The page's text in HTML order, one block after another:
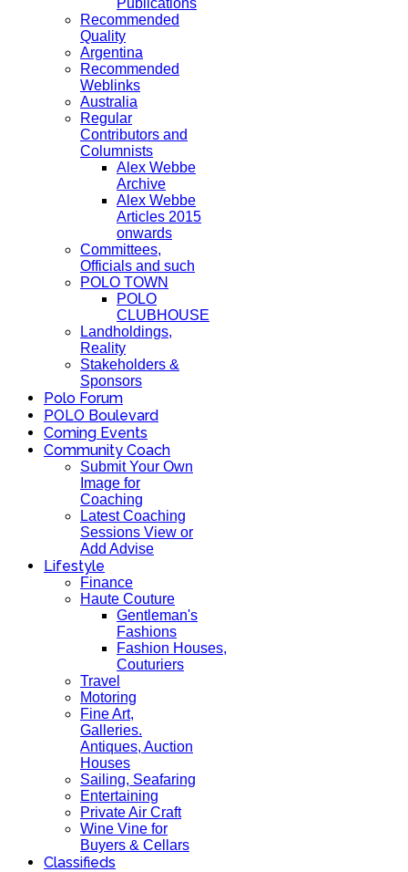
Publications
Recommended
Quality
Argentina
Recommended
Weblinks
Australia
Regular
Contributors and
Columnists
Alex Webbe
Archive
Alex Webbe
Articles 2015
onwards
Committees,
Officials and such
POLO TOWN
POLO
CLUBHOUSE
Landholdings,
Reality
Stakeholders &
Sponsors
Polo Forum
POLO Boulevard
Coming Events
Community Coach
Submit Your Own
Image for
Coaching
Latest Coaching
Sessions View or
Add Advise
Lifestyle
Finance
Haute Couture
Gentleman's
Fashions
Fashion Houses,
Couturiers
Travel
Motoring
Fine Art,
Galleries.
Antiques, Auction
Houses
Sailing, Seafaring
Entertaining
Private Air Craft
Wine Vine for
Buyers & Cellars
Classifieds